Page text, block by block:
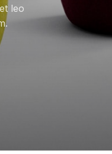
leo